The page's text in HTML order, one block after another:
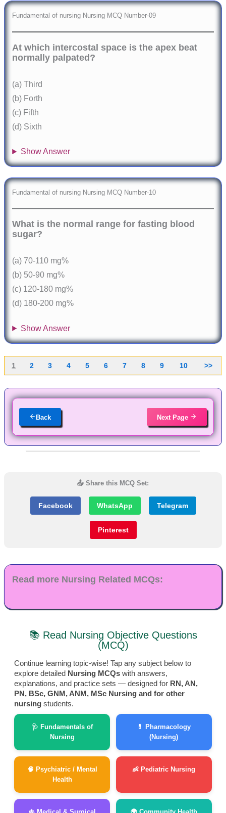
Fundamental of nursing Nursing MCQ Number-09
At which intercostal space is the apex beat
normally palpated?
(a) Third
(b) Forth
(c) Fifth
(d) Sixth
Show Answer
Fundamental of nursing Nursing MCQ Number-10
What is the normal range for fasting blood
sugar?
(a) 70-110 mg%
(b) 50-90 mg%
(c) 120-180 mg%
(d) 180-200 mg%
Show Answer
1 2 3 4 5 6 7 8 9 10 >>
Back Next Page
📤 Share this MCQ Set:
Facebook WhatsApp Telegram
Pinterest
Read more Nursing Related MCQs:
📚 Read Nursing Objective Questions
(MCQ)
Continue learning topic-wise! Tap any subject below to
explore detailed Nursing MCQs with answers,
explanations, and practice sets — designed for RN, AN,
PN, BSc, GNM, ANM, MSc Nursing and for other
nursing students.
🩺 Fundamentals of
Nursing
💊 Pharmacology
(Nursing)
🧠 Psychiatric / Mental
Health
👶 Pediatric Nursing